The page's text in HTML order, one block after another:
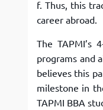
f. Thus, this
career abroad.
The TAPMI’s
programs and
believes this
milestone in
TAPMI BBA